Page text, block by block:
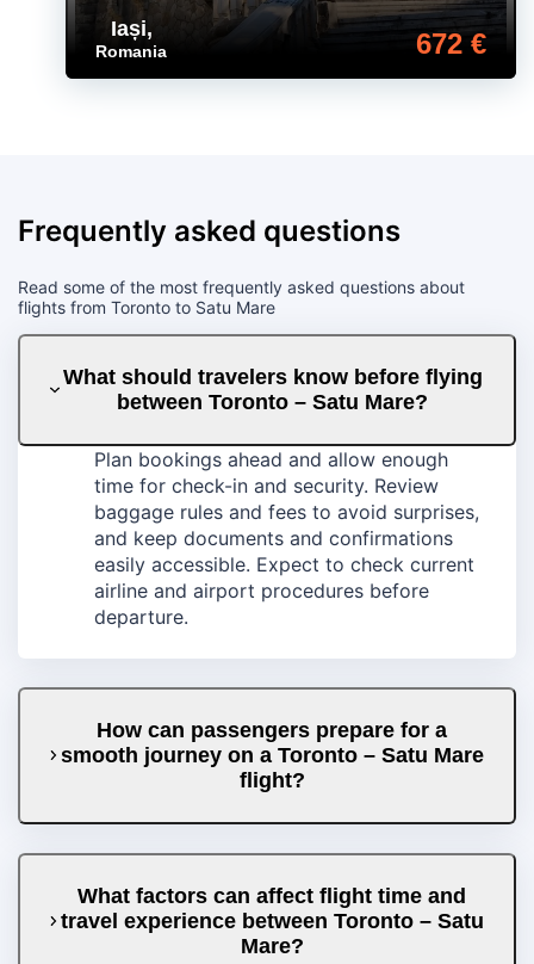
Iași,
Romania 672 €
Frequently asked questions
Read some of the most frequently asked questions about
flights from Toronto to Satu Mare
What should travelers know before flying
between Toronto – Satu Mare?
Plan bookings ahead and allow enough
time for check-in and security. Review
baggage rules and fees to avoid surprises,
and keep documents and confirmations
easily accessible. Expect to check current
airline and airport procedures before
departure.
How can passengers prepare for a
smooth journey on a Toronto – Satu Mare
flight?
What factors can affect flight time and
travel experience between Toronto – Satu
Mare?